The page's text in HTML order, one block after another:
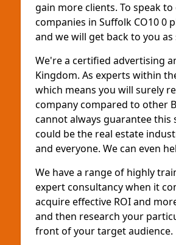
gain more clients. To speak
companies in Suffolk CO10 0
and we will get back to you as
We're a certified advertising
Kingdom. As experts within
which means you will surely
company compared to other
cannot always guarantee this
could be the real estate
and everyone. We can even
We have a range of highly
expert consultancy when it
acquire effective ROI and
and then research your
front of your target audience.